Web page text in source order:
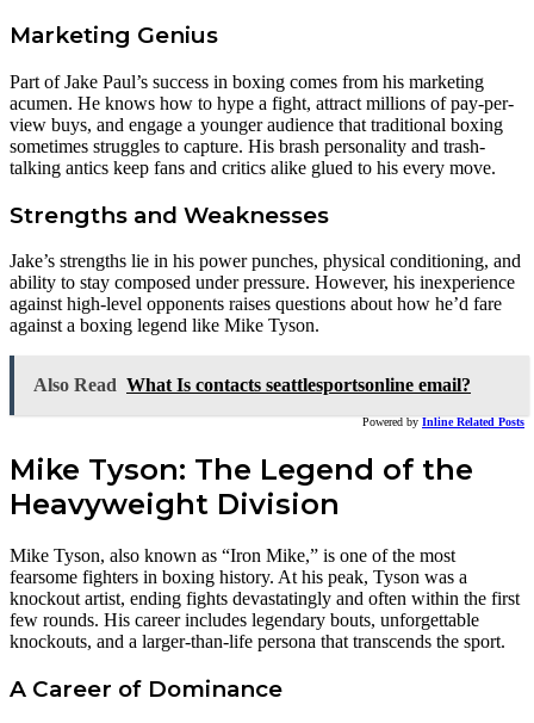
Marketing Genius
Part of Jake Paul’s success in boxing comes from his marketing
acumen. He knows how to hype a fight, attract millions of pay-per-
view buys, and engage a younger audience that traditional boxing
sometimes struggles to capture. His brash personality and trash-
talking antics keep fans and critics alike glued to his every move.
Strengths and Weaknesses
Jake’s strengths lie in his power punches, physical conditioning, and
ability to stay composed under pressure. However, his inexperience
against high-level opponents raises questions about how he’d fare
against a boxing legend like Mike Tyson.
Also Read What Is contacts seattlesportsonline email?
Powered by Inline Related Posts
Mike Tyson: The Legend of the
Heavyweight Division
Mike Tyson, also known as “Iron Mike,” is one of the most
fearsome fighters in boxing history. At his peak, Tyson was a
knockout artist, ending fights devastatingly and often within the first
few rounds. His career includes legendary bouts, unforgettable
knockouts, and a larger-than-life persona that transcends the sport.
A Career of Dominance